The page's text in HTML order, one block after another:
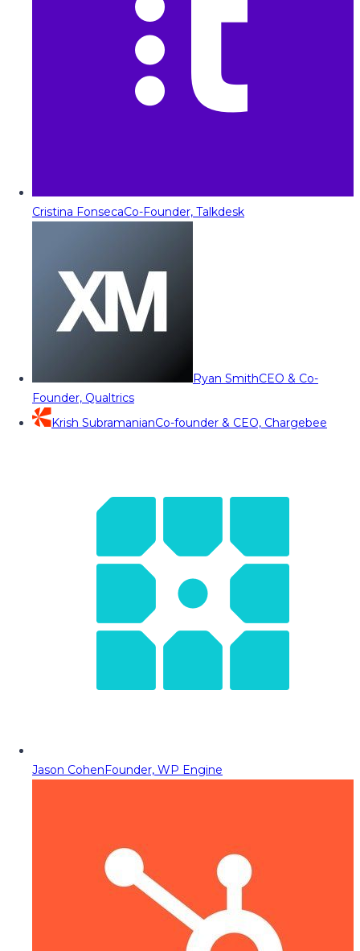
Cristina FonsecaCo-Founder, Talkdesk
Ryan SmithCEO & Co-
Founder, Qualtrics
Krish SubramanianCo-founder & CEO, Chargebee
Jason CohenFounder, WP Engine